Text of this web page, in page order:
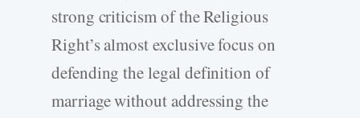
strong criticism of the Religious
Right’s almost exclusive focus on
defending the legal definition of
marriage without addressing the